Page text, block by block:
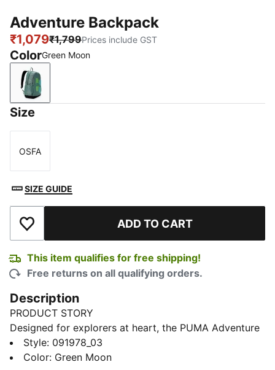
Adventure Backpack
₹1,079₹1,799Prices include GST
ColorGreen Moon
Green Moon
Size
Size
OSFA
SIZE GUIDE
Add to Wishlist ADD TO CART
This item qualifies for free shipping!
Free returns on all qualifying orders.
Description
PRODUCT STORY
Designed for explorers at heart, the PUMA Adventure
Backpack is the perfect companion for any journey.
Whether you're commuting, traveling, or heading out
Style: 091978_03
Color: Green Moon